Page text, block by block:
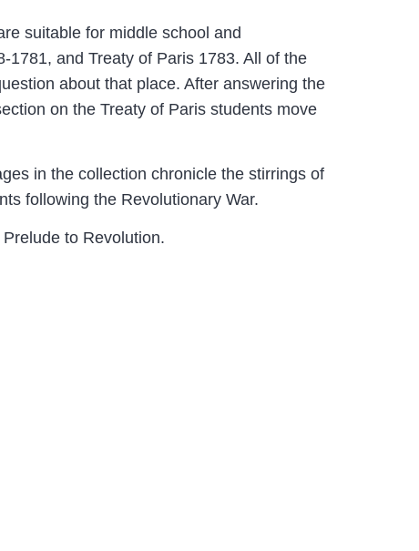
suitable for middle school and
and Treaty of Paris 1783. All of the
about that place. After answering the
on the Treaty of Paris students move
in the collection chronicle the stirrings of
following the Revolutionary War.
to Revolution.